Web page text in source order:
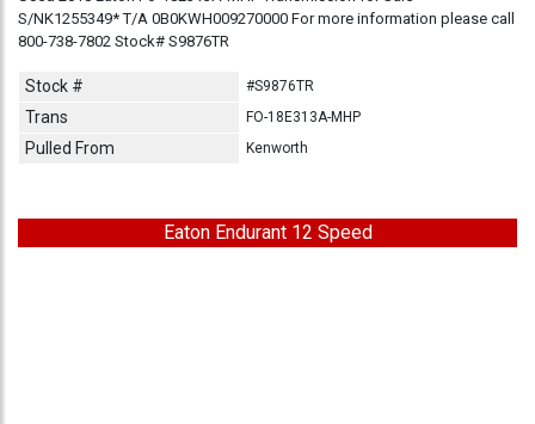
S/NK1255349* T/A 0B0KWH009270000 For more information please call
800-738-7802 Stock# S9876TR
Stock # #S9876TR
Trans FO-18E313A-MHP
Pulled From Kenworth
Eaton Endurant 12 Speed